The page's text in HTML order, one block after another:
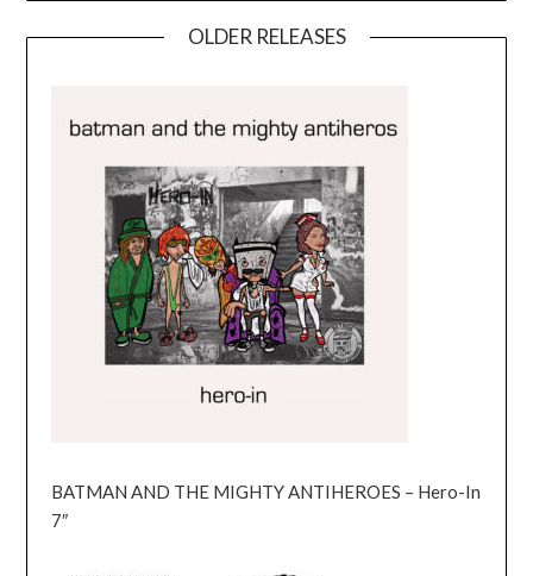
OLDER RELEASES
BATMAN AND THE MIGHTY ANTIHEROES – Hero-In
7″